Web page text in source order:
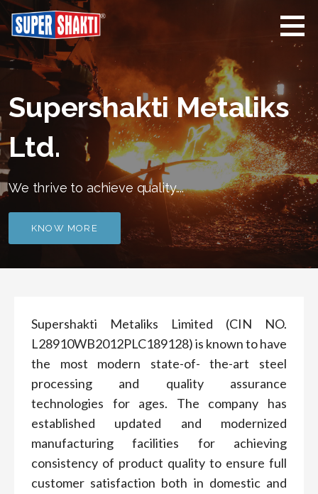
Skip
to
content
Supershakti
Metaliks
Supershakti Metaliks
Limited
Supershakti Metaliks
Ltd.
We thrive to achieve quality....
KNOW MORE
Supershakti Metaliks Limited (CIN NO.
L28910WB2012PLC189128) is known to have
the most modern state-of- the-art steel
processing and quality assurance
technologies for ages. The company has
established updated and modernized
manufacturing facilities for achieving
consistency of product quality to ensure full
customer satisfaction both in domestic and